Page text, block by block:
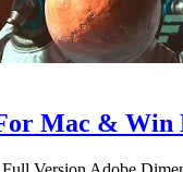
Mac & Win